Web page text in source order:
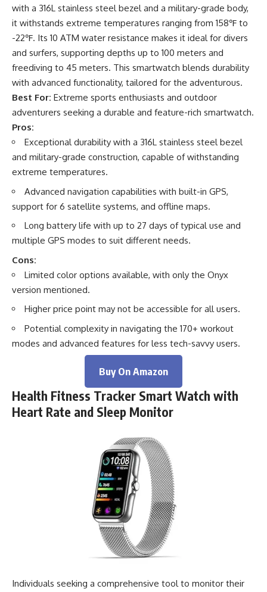
with a 316L stainless steel bezel and a military-grade body,
it withstands extreme temperatures ranging from 158℉ to
-22℉. Its 10 ATM water resistance makes it ideal for divers
and surfers, supporting depths up to 100 meters and
freediving to 45 meters. This smartwatch blends durability
with advanced functionality, tailored for the adventurous.
Best For: Extreme sports enthusiasts and outdoor
adventurers seeking a durable and feature-rich smartwatch.
Pros:
Exceptional durability with a 316L stainless steel bezel
and military-grade construction, capable of withstanding
extreme temperatures.
Advanced navigation capabilities with built-in GPS,
support for 6 satellite systems, and offline maps.
Long battery life with up to 27 days of typical use and
multiple GPS modes to suit different needs.
Cons:
Limited color options available, with only the Onyx
version mentioned.
Higher price point may not be accessible for all users.
Potential complexity in navigating the 170+ workout
modes and advanced features for less tech-savvy users.
Buy On Amazon
Health Fitness Tracker Smart Watch with
Heart Rate and Sleep Monitor
Individuals seeking a comprehensive tool to monitor their